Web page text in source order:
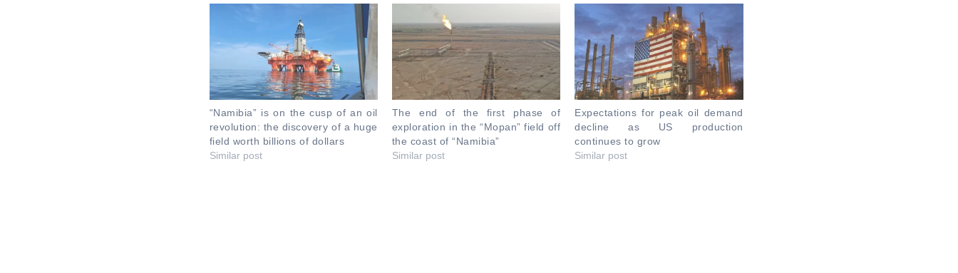
“Namibia” is on the cusp of an oil
revolution: the discovery of a huge
field worth billions of dollars
Similar post
The end of the first phase of
exploration in the “Mopan” field off
the coast of “Namibia”
Similar post
Expectations for peak oil demand
decline as US production
continues to grow
Similar post